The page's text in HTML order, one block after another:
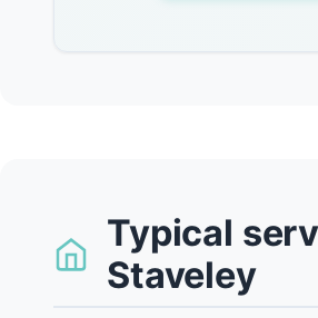
Typical
Staveley